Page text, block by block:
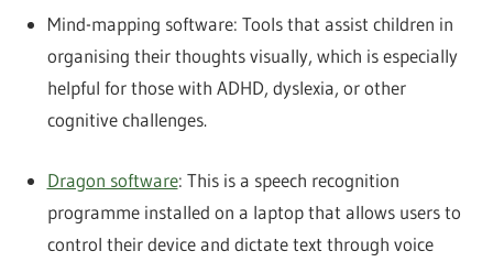
Mind-mapping software: Tools that assist children in
organising their thoughts visually, which is especially
helpful for those with ADHD, dyslexia, or other
cognitive challenges.
Dragon software: This is a speech recognition
programme installed on a laptop that allows users to
control their device and dictate text through voice